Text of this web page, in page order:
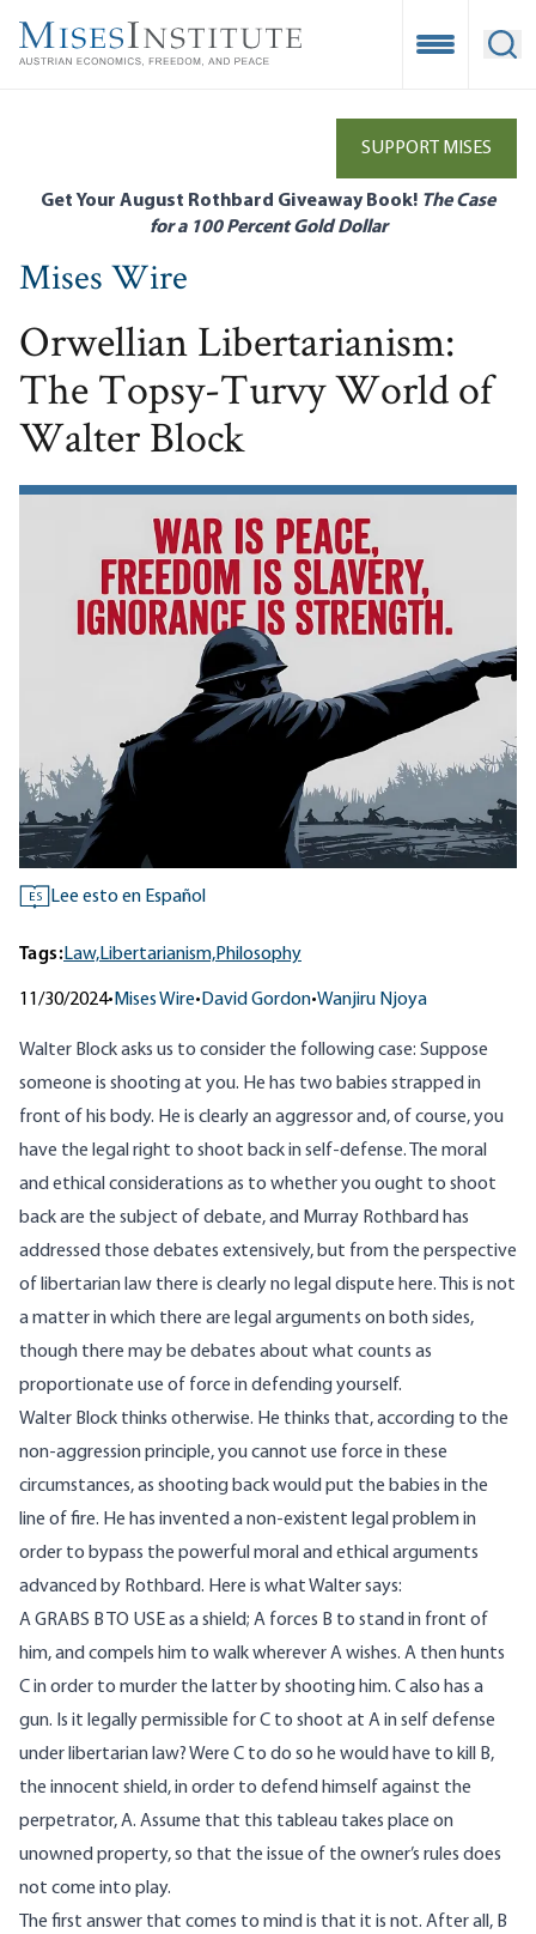
main
Open
SUPPORT MISES
Get Your August Rothbard Giveaway Book! The Case
for a 100 Percent Gold Dollar
Mises Wire
Orwellian Libertarianism:
The Topsy-Turvy World of
Walter Block
ES Lee esto en Español
Tags:Law,Libertarianism,Philosophy
11/30/2024• Mises Wire• David Gordon•Wanjiru Njoya
Walter Block asks us to consider the following case: Suppose
someone is shooting at you. He has two babies strapped in
front of his body. He is clearly an aggressor and, of course, you
have the legal right to shoot back in self-defense. The moral
and ethical considerations as to whether you ought to shoot
back are the subject of debate, and Murray Rothbard has
addressed those debates extensively, but from the perspective
of libertarian law there is clearly no legal dispute here. This is not
a matter in which there are legal arguments on both sides,
though there may be debates about what counts as
proportionate use of force in defending yourself.
Walter Block thinks otherwise. He thinks that, according to the
non-aggression principle, you cannot use force in these
circumstances, as shooting back would put the babies in the
line of fire. He has invented a non-existent legal problem in
order to bypass the powerful moral and ethical arguments
advanced by Rothbard. Here is what Waltersays:
A GRABS B TO USE as a shield; A forces B to stand in front of
him, and compels him to walk wherever A wishes. A then hunts
C in order to murder the latter by shooting him. C also has a
gun. Is it legally permissible for C to shoot at A in self defense
under libertarian law? Were C to do so he would have to kill B,
the innocent shield, in order to defend himself against the
perpetrator, A. Assume that this tableau takes place on
unowned property, so that the issue of the owner’s rules does
not come into play.
The first answer that comes to mind is that it is not. After all, B